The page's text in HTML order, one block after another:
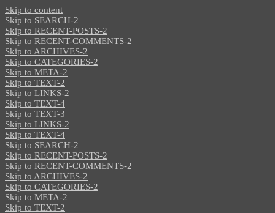
Skip to content
Skip to SEARCH-2
Skip to RECENT-POSTS-2
Skip to RECENT-COMMENTS-2
Skip to ARCHIVES-2
Skip to CATEGORIES-2
Skip to META-2
Skip to TEXT-2
Skip to LINKS-2
Skip to TEXT-4
Skip to TEXT-3
Skip to LINKS-2
Skip to TEXT-4
Skip to SEARCH-2
Skip to RECENT-POSTS-2
Skip to RECENT-COMMENTS-2
Skip to ARCHIVES-2
Skip to CATEGORIES-2
Skip to META-2
Skip to TEXT-2